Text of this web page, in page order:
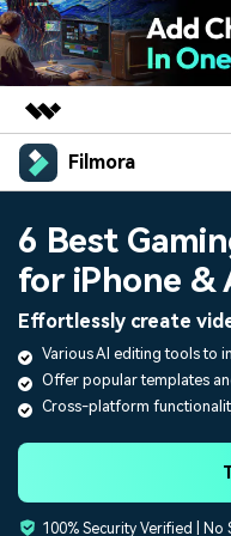
Featured Products
Utility
Business
Overview
About Us
Newsroom
Shop
Filmora
Platforms
Features
Assets
AI
Video/Image
Audio
Solutions
Social Media
Marketing & Business
Resources
Video Prompts
150+ FREE video prompts
6 Best
for iPhone &
Effortlessly create
Various AI editing tools to
Offer popular templates
Cross-platform
100% Security Verified |